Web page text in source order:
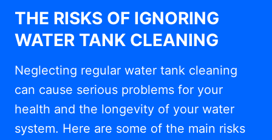
THE RISKS OF IGNORING
WATER TANK CLEANING
Neglecting regular water tank cleaning
can cause serious problems for your
health and the longevity of your water
system. Here are some of the main risks